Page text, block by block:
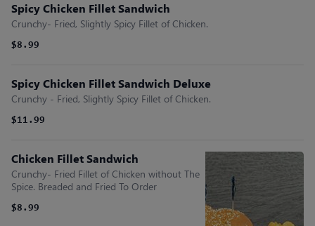
Spicy Chicken Fillet Sandwich
Crunchy- Fried, Slightly Spicy Fillet of Chicken.
$8.99
Spicy Chicken Fillet Sandwich Deluxe
Crunchy - Fried, Slightly Spicy Fillet of Chicken.
$11.99
Chicken Fillet Sandwich
Crunchy- Fried Fillet of Chicken without The
Spice. Breaded and Fried To Order
$8.99